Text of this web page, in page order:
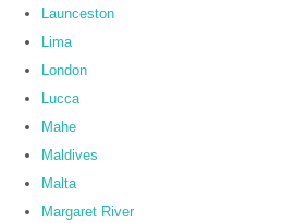
Launceston
Lima
London
Lucca
Mahe
Maldives
Malta
Margaret River